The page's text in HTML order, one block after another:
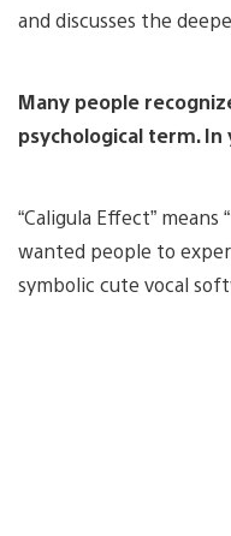
and discusses the
Many people
psychological term.
“Caligula Effect”
wanted people to
symbolic cute vocal